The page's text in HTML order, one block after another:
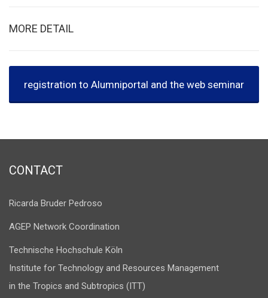
MORE DETAIL
registration to Alumniportal and the web seminar
CONTACT
Ricarda Bruder Pedroso
AGEP Network Coordination
Technische Hochschule Köln
Institute for Technology and Resources Management
in the Tropics and Subtropics (ITT)